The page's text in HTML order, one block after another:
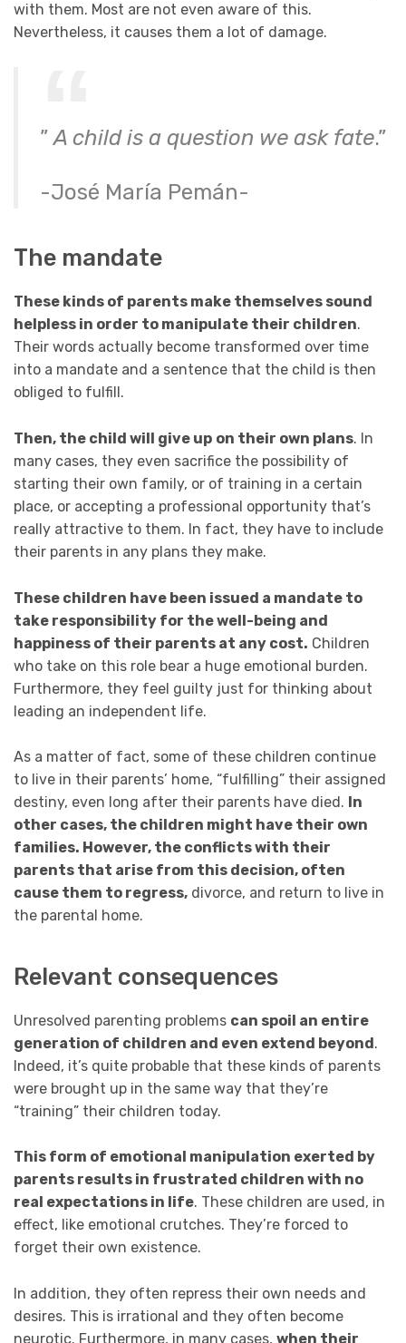
with them. Most are not even aware of this.
Nevertheless, it causes them a lot of damage.
”A child is a question we ask fate.”
-José María Pemán-
The mandate
These kinds of parents make themselves sound
helpless in order to manipulate their children.
Their words actually become transformed over time
into a mandate and a sentence that the child is then
obliged to fulfill.
Then, the child will give up on their own plans. In
many cases, they even sacrifice the possibility of
starting their own family, or of training in a certain
place, or accepting a professional opportunity that’s
really attractive to them. In fact, they have to include
their parents in any plans they make.
These children have been issued a mandate to
take responsibility for the well-being and
happiness of their parents at any cost. Children
who take on this role bear a huge emotional burden.
Furthermore, they feel guilty just for thinking about
leading an independent life.
As a matter of fact, some of these children continue
to live in their parents’ home, “fulfilling” their assigned
destiny, even long after their parents have died. In
other cases, the children might have their own
families. However, the conflicts with their
parents that arise from this decision, often
cause them to regress, divorce, and return to live in
the parental home.
Relevant consequences
Unresolved parenting problems can spoil an entire
generation of children and even extend beyond.
Indeed, it’s quite probable that these kinds of parents
were brought up in the same way that they’re
“training” their children today.
This form of emotional manipulation exerted by
parents results in frustrated children with no
real expectations in life. These children are used, in
effect, like emotional crutches. They’re forced to
forget their own existence.
In addition, they often repress their own needs and
desires. This is irrational and they often become
neurotic. Furthermore, in many cases, when their